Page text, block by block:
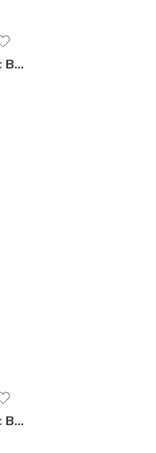
5-in-1 Electric Magic Brush Cleaner
5-in-1 Electric Magic Brush Cleaner